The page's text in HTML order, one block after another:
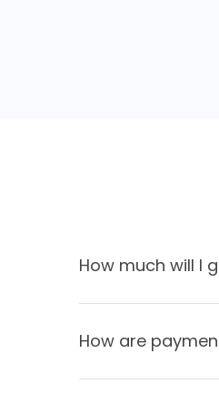
How much will I
How are